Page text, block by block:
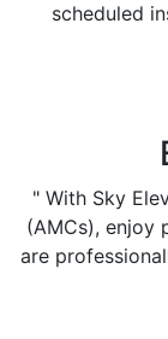
scheduled
" With Sky
(AMCs), enjoy
are